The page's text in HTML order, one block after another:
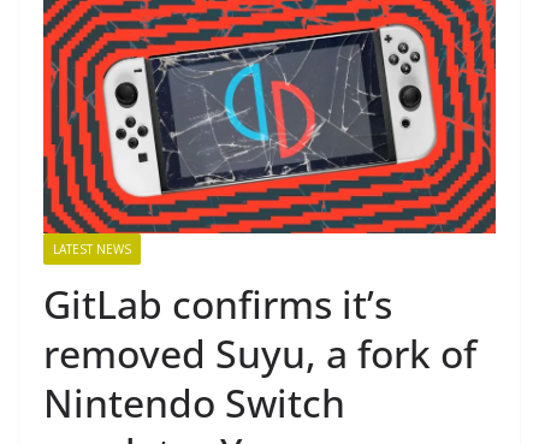
LATEST NEWS
GitLab confirms it’s
removed Suyu, a fork of
Nintendo Switch